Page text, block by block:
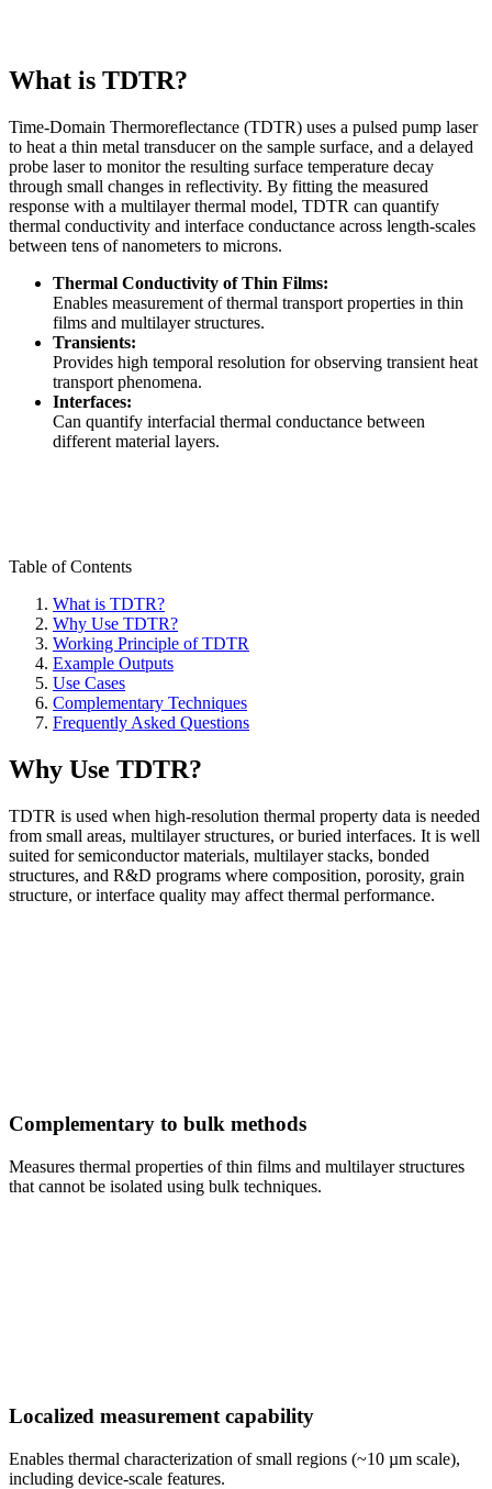
What is TDTR?
Time-Domain Thermoreflectance (TDTR) uses a pulsed pump laser
to heat a thin metal transducer on the sample surface, and a delayed
probe laser to monitor the resulting surface temperature decay
through small changes in reflectivity. By fitting the measured
response with a multilayer thermal model, TDTR can quantify
thermal conductivity and interface conductance across length-scales
between tens of nanometers to microns.
Thermal Conductivity of Thin Films:
Enables measurement of thermal transport properties in thin
films and multilayer structures.
Transients:
Provides high temporal resolution for observing transient heat
transport phenomena.
Interfaces:
Can quantify interfacial thermal conductance between
different material layers.
Table of Contents
What is TDTR?
Why Use TDTR?
Working Principle of TDTR
Example Outputs
Use Cases
Complementary Techniques
Frequently Asked Questions
Why Use TDTR?
TDTR is used when high-resolution thermal property data is needed
from small areas, multilayer structures, or buried interfaces. It is well
suited for semiconductor materials, multilayer stacks, bonded
structures, and R&D programs where composition, porosity, grain
structure, or interface quality may affect thermal performance.
Complementary to bulk methods
Measures thermal properties of thin films and multilayer structures
that cannot be isolated using bulk techniques.
Localized measurement capability
Enables thermal characterization of small regions (~10 µm scale),
including device-scale features.